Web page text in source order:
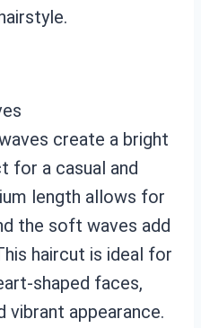
create a bright
for a casual and
length allows for
the soft waves add
haircut is ideal for
shaped faces,
vibrant appearance.